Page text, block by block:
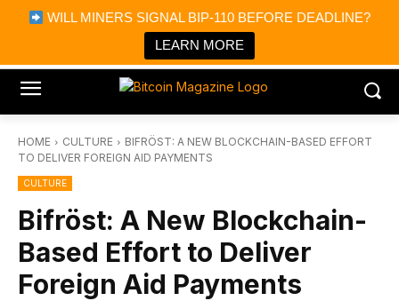
WILL MINERS SIGNAL BIP-110 BEFORE DEADLINE?
LEARN MORE
Bitcoin Magazine News
Bitcoin Magazine
Portfolio Tracker & Media
HOME CULTURE
BIFRÖST: A NEW BLOCKCHAIN-BASED EFFORT
TO DELIVER FOREIGN AID PAYMENTS
CULTURE
Bifröst: A New Blockchain-
Based Effort to Deliver
Foreign Aid Payments